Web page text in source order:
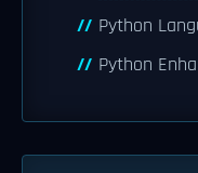
Python
Python